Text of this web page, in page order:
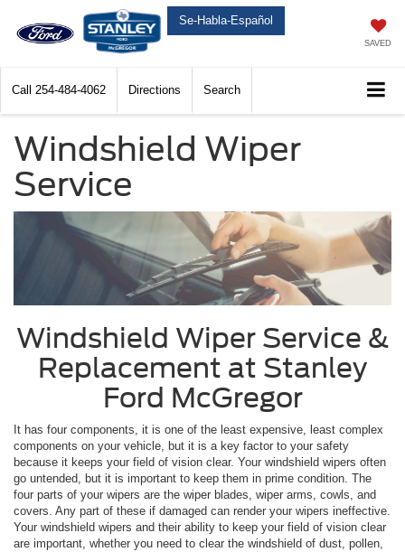
Se-Habla-Español
SAVED
Call 254-484-4062 Directions Search
Windshield Wiper
Service
Windshield Wiper Service &
Replacement at Stanley
Ford McGregor
It has four components, it is one of the least expensive, least complex
components on your vehicle, but it is a key factor to your safety
because it keeps your field of vision clear. Your windshield wipers often
go untended, but it is important to keep them in prime condition. The
four parts of your wipers are the wiper blades, wiper arms, cowls, and
covers. Any part of these if damaged can render your wipers ineffective.
Your windshield wipers and their ability to keep your field of vision clear
are important, whether you need to clear the windshield of dust, pollen,